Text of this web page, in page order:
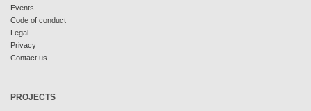
Events
Code of conduct
Legal
Privacy
Contact us
PROJECTS